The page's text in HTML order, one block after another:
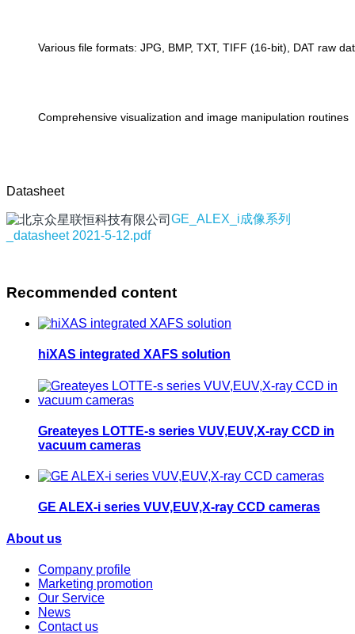
Various file formats: JPG, BMP, TXT, TIFF (16-bit), DAT raw
Comprehensive visualization and image manipulation routines
Datasheet
GE_ALEX_i成像系列
_datasheet 2021-5-12.pdf
Recommended content
hiXAS integrated XAFS solution
Greateyes LOTTE-s series VUV,EUV,X-ray CCD in
vacuum cameras
GE ALEX-i series VUV,EUV,X-ray CCD cameras
About us
Company profile
Marketing promotion
Our Service
News
Contact us